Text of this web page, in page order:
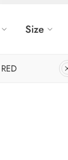
Size
RED